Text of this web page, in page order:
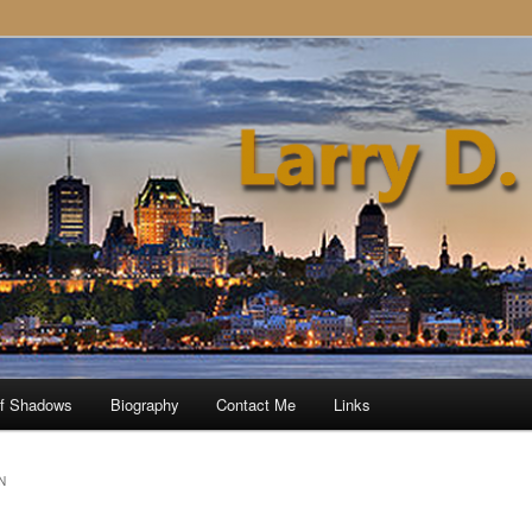
Shadows Biography Contact Me Links